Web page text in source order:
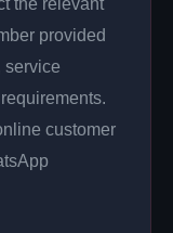
provided
service
customer